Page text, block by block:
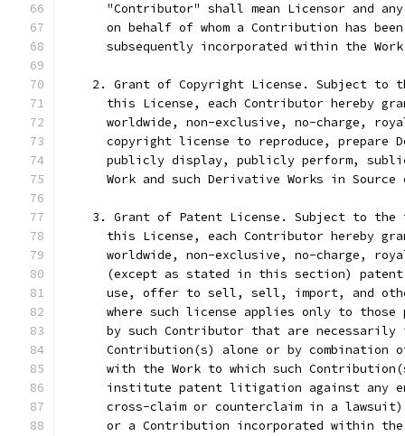
"Contributor" shall mean Licensor and
on behalf of whom a Contribution has
subsequently incorporated within the
2. Grant of Copyright License. Subject to
this License, each Contributor hereby
worldwide, non-exclusive, no-charge,
copyright license to reproduce, prepare
publicly display, publicly perform,
Work and such Derivative Works in Source
3. Grant of Patent License. Subject to the
this License, each Contributor hereby
worldwide, non-exclusive, no-charge,
(except as stated in this section)
use, offer to sell, sell, import, and
where such license applies only to those
by such Contributor that are necessarily
Contribution(s) alone or by combination
with the Work to which such
institute patent litigation against any
cross-claim or counterclaim in a
or a Contribution incorporated within